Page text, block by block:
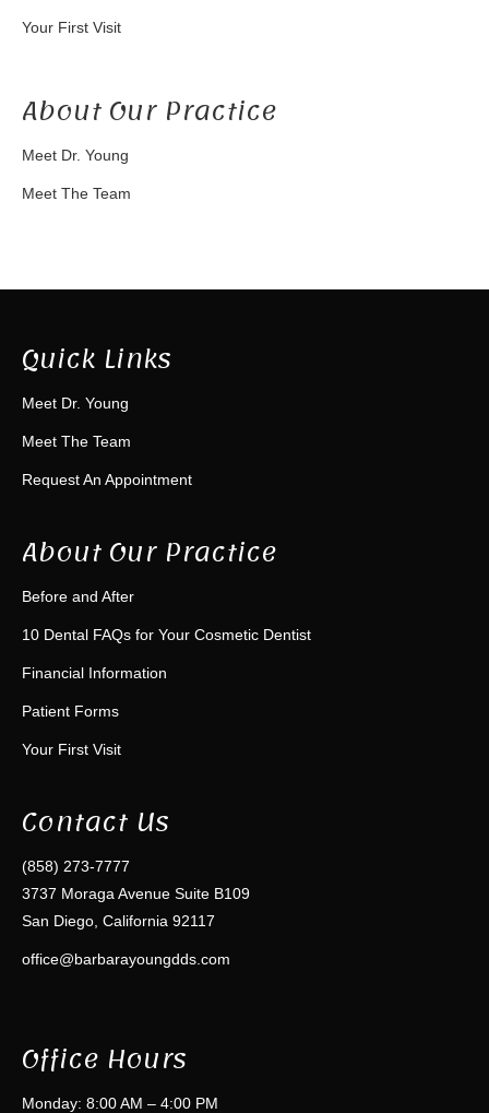
Your First Visit
About Our Practice
Meet Dr. Young
Meet The Team
Quick Links
Meet Dr. Young
Meet The Team
Request An Appointment
About Our Practice
Before and After
10 Dental FAQs for Your Cosmetic Dentist
Financial Information
Patient Forms
Your First Visit
Contact Us
(858) 273-7777
3737 Moraga Avenue Suite B109
San Diego, California 92117
office@barbarayoungdds.com
Office Hours
Monday: 8:00 AM – 4:00 PM